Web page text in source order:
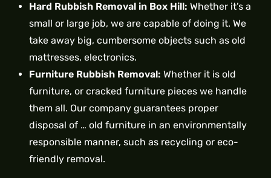
Hard Rubbish Removal in Box Hill: Whether it’s a
small or large job, we are capable of doing it. We
take away big, cumbersome objects such as old
mattresses, electronics.
Furniture Rubbish Removal: Whether it is old
furniture, or cracked furniture pieces we handle
them all. Our company guarantees proper
disposal of … old furniture in an environmentally
responsible manner, such as recycling or eco-
friendly removal.